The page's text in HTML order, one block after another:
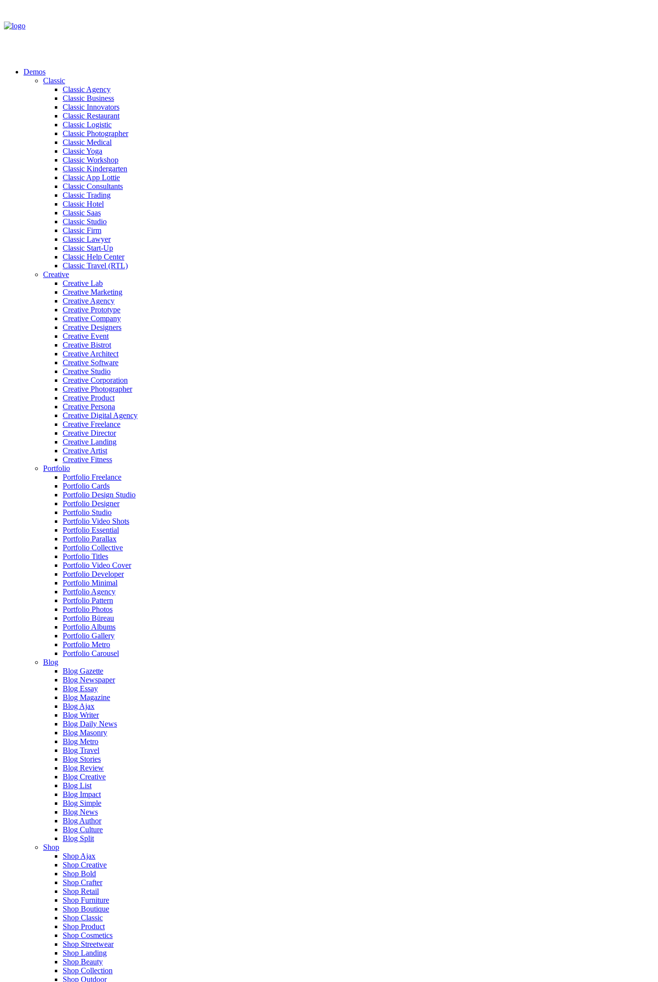
Demos
Classic
Classic Agency
Classic Business
Classic Innovators
Classic Restaurant
Classic Logistic
Classic Photographer
Classic Medical
Classic Yoga
Classic Workshop
Classic Kindergarten
Classic App Lottie
Classic Consultants
Classic Trading
Classic Hotel
Classic Saas
Classic Studio
Classic Firm
Classic Lawyer
Classic Start-Up
Classic Help Center
Classic Travel (RTL)
Creative
Creative Lab
Creative Marketing
Creative Agency
Creative Prototype
Creative Company
Creative Designers
Creative Event
Creative Bistrot
Creative Architect
Creative Software
Creative Studio
Creative Corporation
Creative Photographer
Creative Product
Creative Persona
Creative Digital Agency
Creative Freelance
Creative Director
Creative Landing
Creative Artist
Creative Fitness
Portfolio
Portfolio Freelance
Portfolio Cards
Portfolio Design Studio
Portfolio Designer
Portfolio Studio
Portfolio Video Shots
Portfolio Essential
Portfolio Parallax
Portfolio Collective
Portfolio Titles
Portfolio Video Cover
Portfolio Developer
Portfolio Minimal
Portfolio Agency
Portfolio Pattern
Portfolio Photos
Portfolio Büreau
Portfolio Albums
Portfolio Gallery
Portfolio Metro
Portfolio Carousel
Blog
Blog Gazette
Blog Newspaper
Blog Essay
Blog Magazine
Blog Ajax
Blog Writer
Blog Daily News
Blog Masonry
Blog Metro
Blog Travel
Blog Stories
Blog Review
Blog Creative
Blog List
Blog Impact
Blog Simple
Blog News
Blog Author
Blog Culture
Blog Split
Shop
Shop Ajax
Shop Creative
Shop Bold
Shop Crafter
Shop Retail
Shop Furniture
Shop Boutique
Shop Classic
Shop Product
Shop Cosmetics
Shop Streetwear
Shop Landing
Shop Beauty
Shop Collection
Shop Outdoor